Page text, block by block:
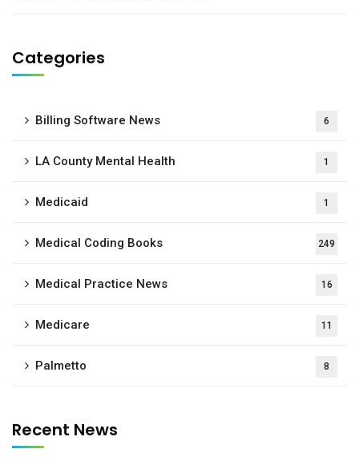
Categories
Billing Software News 6
LA County Mental Health 1
Medicaid 1
Medical Coding Books 249
Medical Practice News 16
Medicare 11
Palmetto 8
Recent News